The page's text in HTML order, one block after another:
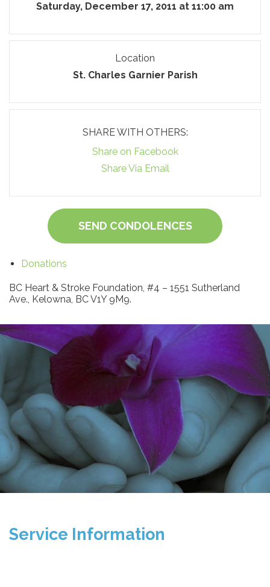
Saturday, December 17, 2011 at 11:00 am
Location
St. Charles Garnier Parish
SHARE WITH OTHERS:
Share on Facebook
Share Via Email
SEND CONDOLENCES
Donations
BC Heart & Stroke Foundation, #4 – 1551 Sutherland
Ave., Kelowna, BC V1Y 9M9.
Service Information